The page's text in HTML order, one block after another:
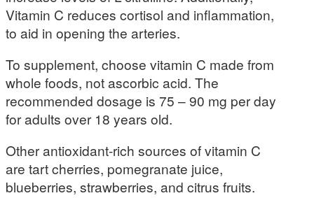
Vitamin C reduces cortisol and inflammation,
to aid in opening the arteries.
To supplement, choose vitamin C made from
whole foods, not ascorbic acid. The
recommended dosage is 75 – 90 mg per day
for adults over 18 years old.
Other antioxidant-rich sources of vitamin C
are tart cherries, pomegranate juice,
blueberries, strawberries, and citrus fruits.